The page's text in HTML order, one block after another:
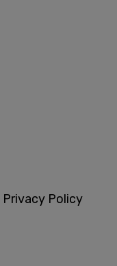
Privacy Policy